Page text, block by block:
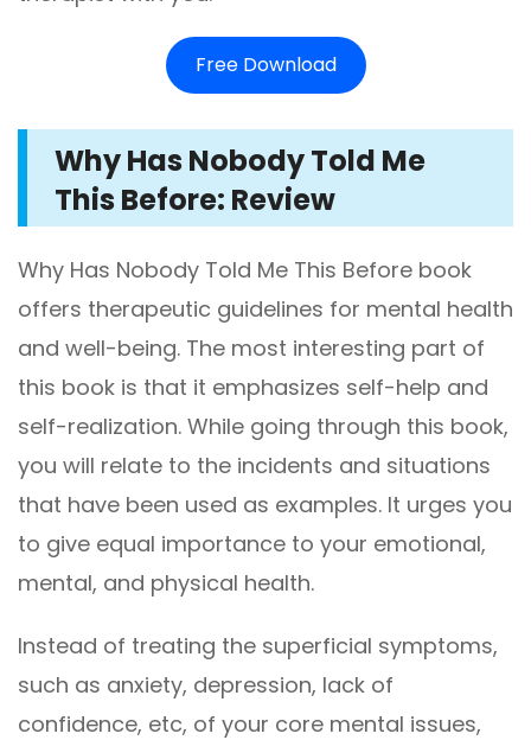
Free Download
Why Has Nobody Told Me
This Before: Review
Why Has Nobody Told Me This Before book
offers therapeutic guidelines for mental health
and well-being. The most interesting part of
this book is that it emphasizes self-help and
self-realization. While going through this book,
you will relate to the incidents and situations
that have been used as examples. It urges you
to give equal importance to your emotional,
mental, and physical health.
Instead of treating the superficial symptoms,
such as anxiety, depression, lack of
confidence, etc, of your core mental issues,